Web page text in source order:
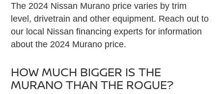
The 2024 Nissan Murano price varies by trim
level, drivetrain and other equipment. Reach out to
our local Nissan financing experts for information
about the 2024 Murano price.
HOW MUCH BIGGER IS THE
MURANO THAN THE ROGUE?